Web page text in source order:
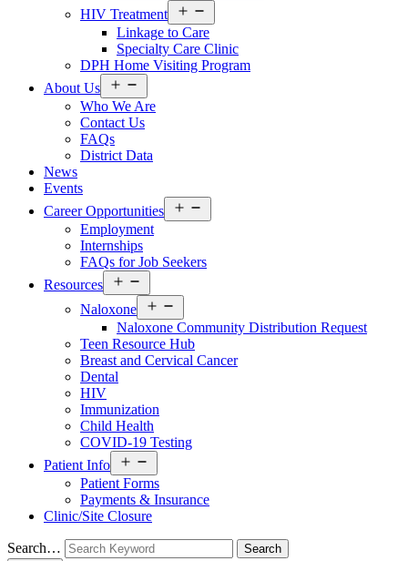
HIV Treatment
menu
Linkage to Care
Specialty Care Clinic
DPH Home Visiting Program
About Us
menu
Who We Are
Contact Us
FAQs
District Data
News
Events
Career Opportunities
menu
Employment
Internships
FAQs for Job Seekers
Resources
menu
Naloxone
menu
Naloxone Community Distribution Request
Teen Resource Hub
Breast and Cervical Cancer
Dental
HIV
Immunization
Child Health
COVID-19 Testing
Patient Info
menu
Patient Forms
Payments & Insurance
Clinic/Site Closure
Search…